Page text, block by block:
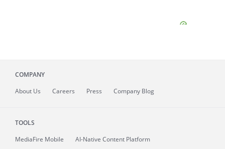
COMPANY
About Us Careers Press Company Blog
TOOLS
MediaFire Mobile
AI-Native Content Platform